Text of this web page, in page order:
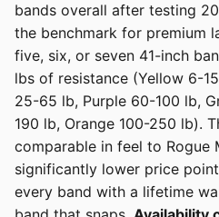
bands overall after testing
the benchmark for premium
five, six, or seven 41-inch
lbs of resistance (Yellow 6-
25-65 lb, Purple 60-100 lb,
190 lb, Orange 100-250 lb).
comparable in feel to Rogue
significantly lower price
every band with a lifetime